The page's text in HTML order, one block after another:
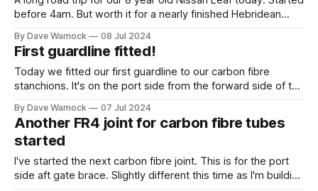
before 4am. But worth it for a nearly finished Hebridean
the time the extras are included. And by long i mean a total
of about
By Dave Warnock 08 Jul 2024
First guardline fitted!
Today we fitted our first guardline to our carbon fibre
stanchions. It's on the port side from the forward side of the
stanchions are very high we are fitting 3 lines. We may well
have to
By Dave Warnock 07 Jul 2024
Another FR4 joint for carbon fibre tubes
started
I've started the next carbon fibre joint. This is for the port
side aft gate brace. Slightly different this time as I'm building